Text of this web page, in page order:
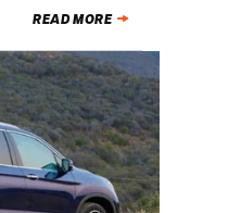
READ MORE